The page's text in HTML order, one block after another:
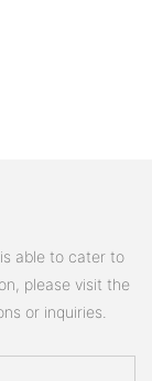
able to cater to
please visit the
or inquiries.